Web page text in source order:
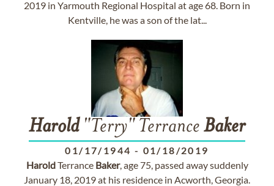
2019 in Yarmouth Regional Hospital at age 68. Born in
Kentville, he was a son of the lat...
Harold"Terry" Terrance Baker
01/17/1944 - 01/18/2019
HaroldTerrance Baker, age 75, passed away suddenly
January 18, 2019 at his residence in Acworth, Georgia.